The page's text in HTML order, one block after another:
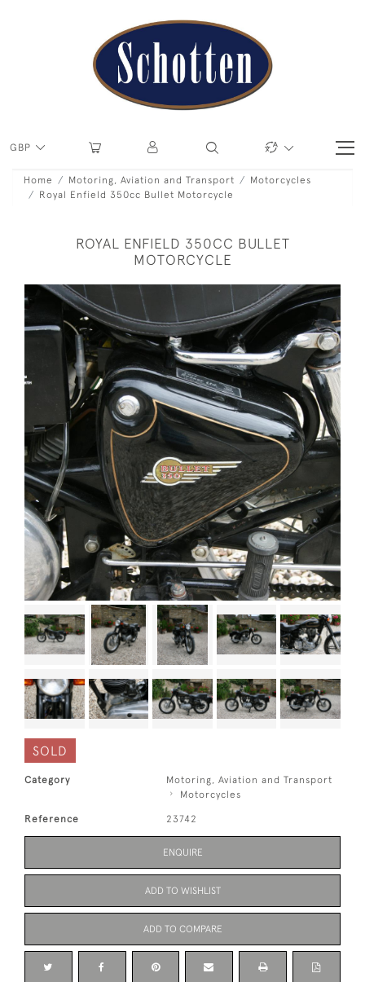
GBP
Home Motoring, Aviation and Transport
Motorcycles
Royal Enfield 350cc Bullet Motorcycle
ROYAL ENFIELD 350CC BULLET
MOTORCYCLE
SOLD
Category
Motoring, Aviation and Transport
Motorcycles
Reference 23742
ENQUIRE
ADD TO WISHLIST
ADD TO COMPARE